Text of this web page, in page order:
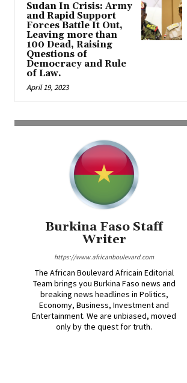
Sudan In Crisis: Army
and Rapid Support
Forces Battle It Out,
Leaving more than
100 Dead, Raising
Questions of
Democracy and Rule
of Law.
April 19, 2023
Burkina Faso Staff
Writer
https://www.africanboulevard.com
The African Boulevard Africain Editorial
Team brings you Burkina Faso news and
breaking news headlines in Politics,
Economy, Business, Investment and
Entertainment. We are unbiased, moved
only by the quest for truth.